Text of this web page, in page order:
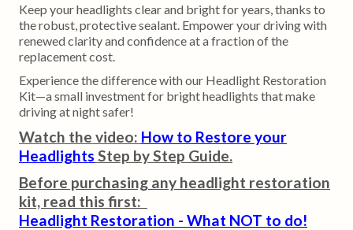
Keep your headlights clear and bright for years, thanks to
the robust, protective sealant. Empower your driving with
renewed clarity and confidence at a fraction of the
replacement cost.
Experience the difference with our Headlight Restoration
Kit—a small investment for bright headlights that make
driving at night safer!
Watch the video: How to Restore your
Headlights Step by Step Guide.
Before purchasing any headlight restoration
kit, read this first:
Headlight Restoration - What NOT to do!